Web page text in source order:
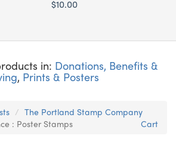
$10.00
in: Donations, Benefits &
, Prints & Posters
The Portland Stamp Company
: Poster Stamps
Cart